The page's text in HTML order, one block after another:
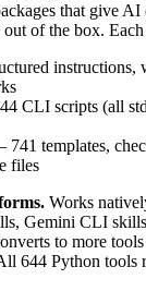
that give AI
of the box.
instructions,
CLI scripts (all
templates,
files
Works
Gemini CLI
to more
644 Python tools